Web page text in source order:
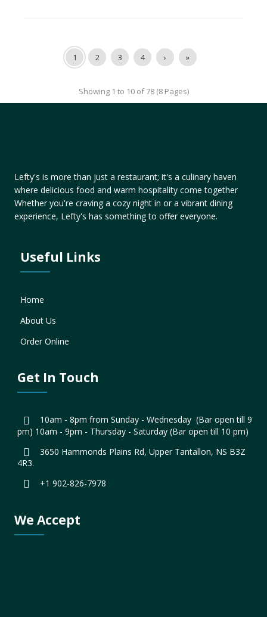
1 2 3 4 › »
Showing 1 to 10 of 78 (8 Pages)
Lefty's is more than just a restaurant; it's a culinary haven
where delicious food and warm hospitality come together
Whether you're craving a cozy night in or a vibrant dining
experience, Lefty's has something to offer everyone.
Useful Links
Home
About Us
Order Online
Get In Touch
10am - 8pm from Sunday - Wednesday (Bar open till 9
pm) 10am - 9pm - Thursday - Saturday (Bar open till 10 pm)
3650 Hammonds Plains Rd, Upper Tantallon, NS B3Z
4R3.
+1 902-826-7978
We Accept